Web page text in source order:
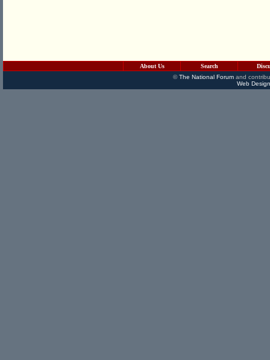
About Us Search
©The National Forumand
Web